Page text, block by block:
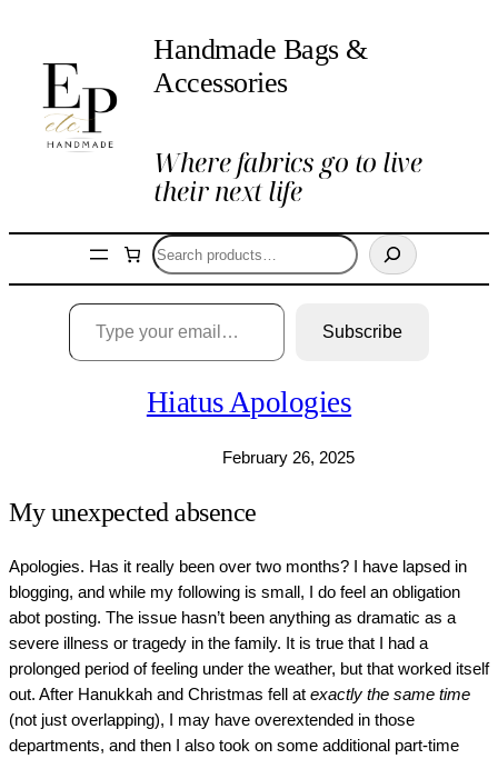
content
Handmade Bags &
Accessories
Where fabrics go to live
their next life
Search
Type your email…
Subscribe
Hiatus Apologies
February 26, 2025
My unexpected absence
Apologies. Has it really been over two months? I have lapsed in
blogging, and while my following is small, I do feel an obligation
abot posting. The issue hasn’t been anything as dramatic as a
severe illness or tragedy in the family. It is true that I had a
prolonged period of feeling under the weather, but that worked itself
out. After Hanukkah and Christmas fell at exactly the same time
(not just overlapping), I may have overextended in those
departments, and then I also took on some additional part-time